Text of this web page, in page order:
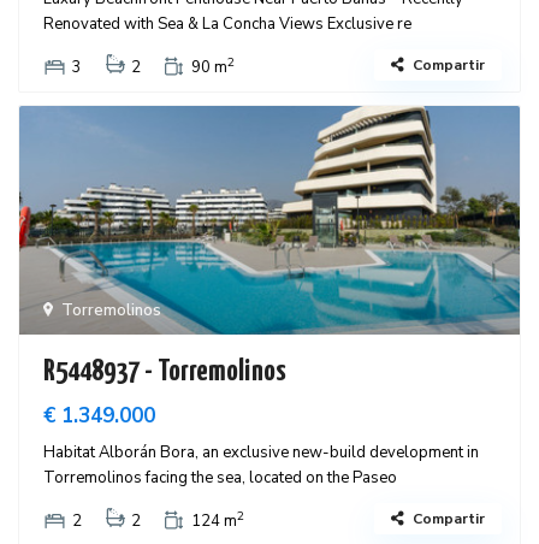
Renovated with Sea & La Concha Views Exclusive re
3
2 90 m2 Compartir
Torremolinos
R5448937 - Torremolinos
€ 1.349.000
Habitat Alborán Bora, an exclusive new-build development in
Torremolinos facing the sea, located on the Paseo
2
2 124 m2 Compartir